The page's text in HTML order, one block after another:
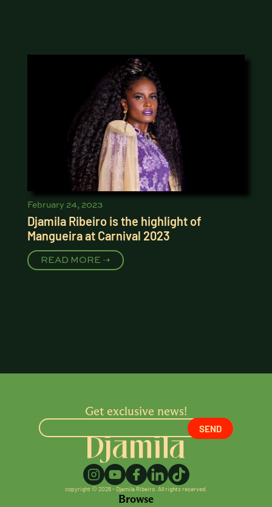
February 24, 2023
Djamila Ribeiro is the highlight of
Mangueira at Carnival 2023
READ MORE ➝
Get exclusive news!
copyright © 2026 - Djamila Ribeiro. All rights reserved.
Browse